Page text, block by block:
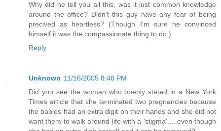
Why did he tell you all this, was it just common knowledge
around the office? Didn't this guy have any fear of being
precived as heartless? (Though I'm sure he convinced
himself it was the compassionate thing to do.)
Reply
Unknown 11/16/2005 8:48 PM
Did you see the woman who openly stated in a New York
Times article that she terminated two pregnancies because
the babies had an extra digit on their hands and she did not
want them to walk around life with a 'stigma'.....even though